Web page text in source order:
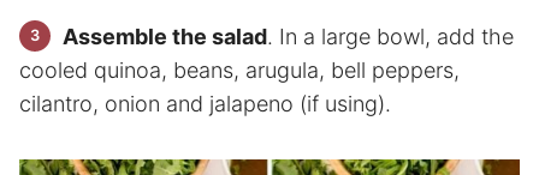
Assemble the salad. In a large bowl, add the
cooled quinoa, beans, arugula, bell peppers,
cilantro, onion and jalapeno (if using).